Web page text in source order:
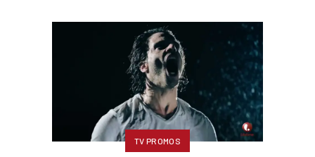
TV PROMOS